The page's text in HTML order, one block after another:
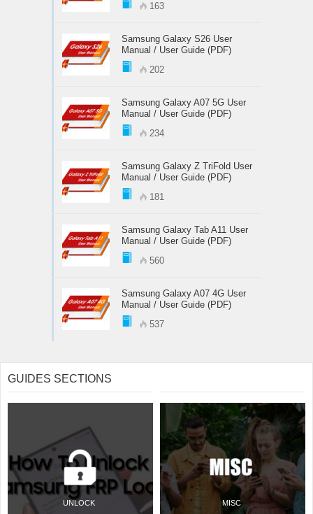
163
Samsung Galaxy S26 User
Manual / User Guide (PDF)
202
Samsung Galaxy A07 5G User
Manual / User Guide (PDF)
234
Samsung Galaxy Z TriFold User
Manual / User Guide (PDF)
181
Samsung Galaxy Tab A11 User
Manual / User Guide (PDF)
560
Samsung Galaxy A07 4G User
Manual / User Guide (PDF)
537
GUIDES SECTIONS
UNLOCK MISC